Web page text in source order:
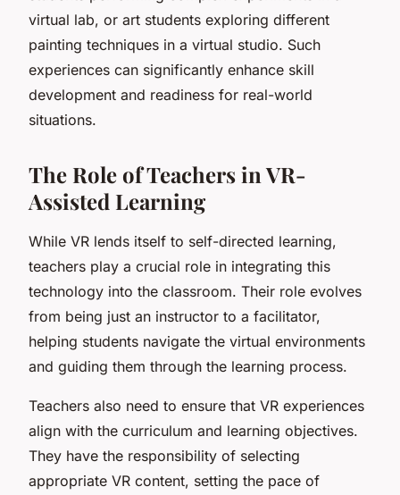
virtual lab, or art students exploring different
painting techniques in a virtual studio. Such
experiences can significantly enhance skill
development and readiness for real-world
situations.
The Role of Teachers in VR-
Assisted Learning
While VR lends itself to self-directed learning,
teachers play a crucial role in integrating this
technology into the classroom. Their role evolves
from being just an instructor to a facilitator,
helping students navigate the virtual environments
and guiding them through the learning process.
Teachers also need to ensure that VR experiences
align with the curriculum and learning objectives.
They have the responsibility of selecting
appropriate VR content, setting the pace of